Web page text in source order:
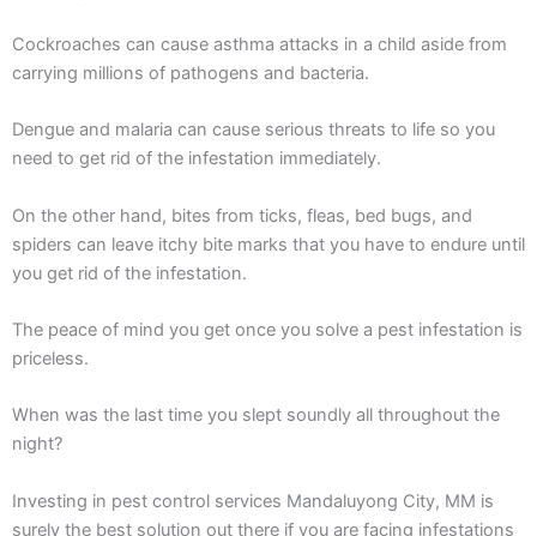
Cockroaches can cause asthma attacks in a child aside from
carrying millions of pathogens and bacteria.
Dengue and malaria can cause serious threats to life so you
need to get rid of the infestation immediately.
On the other hand, bites from ticks, fleas, bed bugs, and
spiders can leave itchy bite marks that you have to endure until
you get rid of the infestation.
The peace of mind you get once you solve a pest infestation is
priceless.
When was the last time you slept soundly all throughout the
night?
Investing in pest control services Mandaluyong City, MM is
surely the best solution out there if you are facing infestations